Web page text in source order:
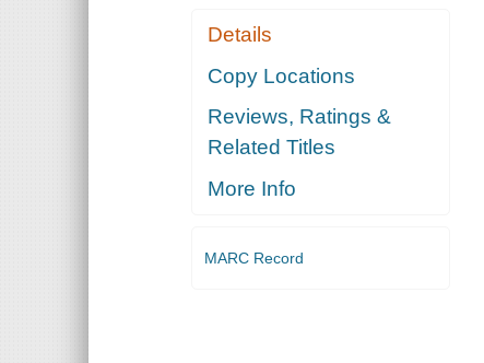
Details
Copy Locations
Reviews, Ratings &
Related Titles
More Info
MARC Record